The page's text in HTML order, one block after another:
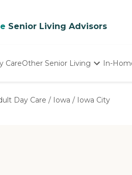
Senior Living Advisors
CareOther Senior Living
Nursing Homes
In-
Day Care / Iowa / Iowa City